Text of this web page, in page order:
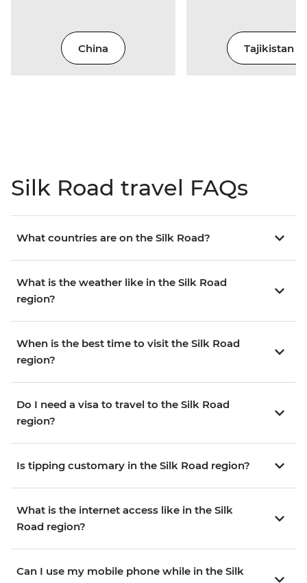
China Tajikistan
Silk Road travel FAQs
What countries are on the Silk Road?
What is the weather like in the Silk Road
region?
When is the best time to visit the Silk Road
region?
Do I need a visa to travel to the Silk Road
region?
Is tipping customary in the Silk Road region?
What is the internet access like in the Silk
Road region?
Can I use my mobile phone while in the Silk